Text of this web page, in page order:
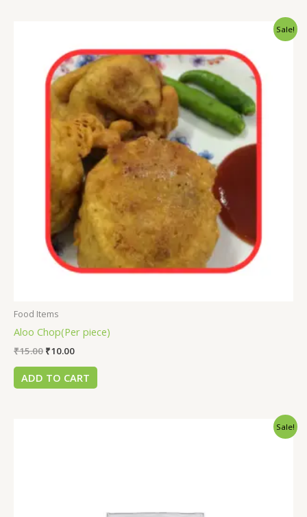
Sale!
Food Items
Aloo Chop(Per piece)
₹15.00 ₹10.00
ADD TO CART
Sale!